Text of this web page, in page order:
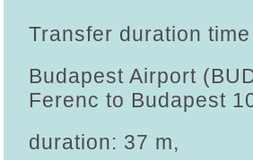
Transfer duration
Budapest Airport
Ferenc to Budapest
duration: 37 m,